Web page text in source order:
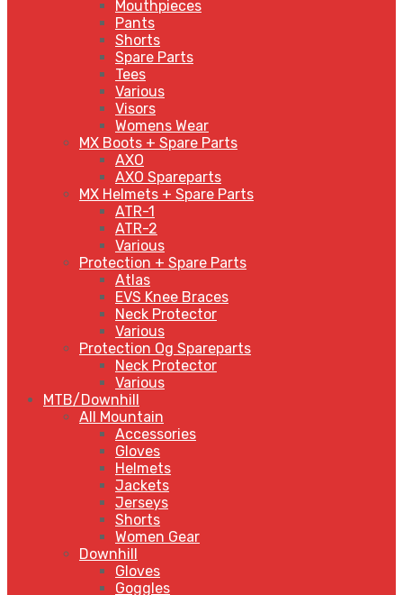
Mouthpieces
Pants
Shorts
Spare Parts
Tees
Various
Visors
Womens Wear
MX Boots + Spare Parts
AXO
AXO Spareparts
MX Helmets + Spare Parts
ATR-1
ATR-2
Various
Protection + Spare Parts
Atlas
EVS Knee Braces
Neck Protector
Various
Protection Og Spareparts
Neck Protector
Various
MTB/Downhill
All Mountain
Accessories
Gloves
Helmets
Jackets
Jerseys
Shorts
Women Gear
Downhill
Gloves
Goggles